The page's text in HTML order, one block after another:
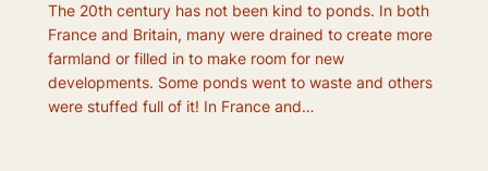
The 20th century has not been kind to ponds. In both
France and Britain, many were drained to create more
farmland or filled in to make room for new
developments. Some ponds went to waste and others
were stuffed full of it! In France and…